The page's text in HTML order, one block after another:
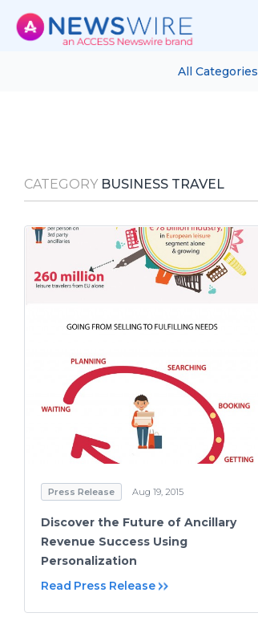
All Categories
CATEGORY BUSINESS TRAVEL
Press Release Aug 19, 2015
Discover the Future of Ancillary
Revenue Success Using
Personalization
Read Press Release